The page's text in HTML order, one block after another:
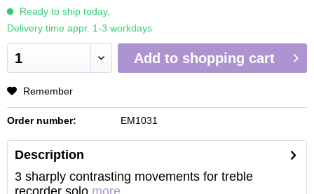
Ready to ship today,
Delivery time appr. 1-3 workdays
Add to shopping cart
Remember
Order number: EM1031
Description
3 sharply contrasting movements for treble
recorder solo more